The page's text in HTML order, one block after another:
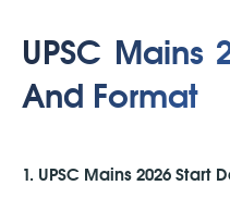
UPSC Mains
And Format
1. UPSC Mains 2026 Start